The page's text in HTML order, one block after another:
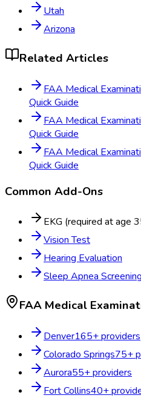
Utah
Arizona
Related Articles
FAA Medical
Quick Guide
FAA Medical
Quick Guide
FAA Medical
Quick Guide
Common Add-Ons
EKG (required at age
Vision Test
Hearing Evaluation
Sleep Apnea Screening
FAA Medical
Denver165+ providers
Colorado Springs75+
Aurora55+ providers
Fort Collins40+